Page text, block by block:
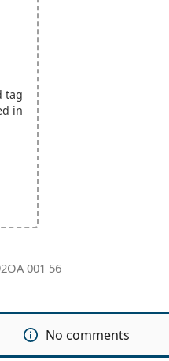
tag
in
001 56
No comments